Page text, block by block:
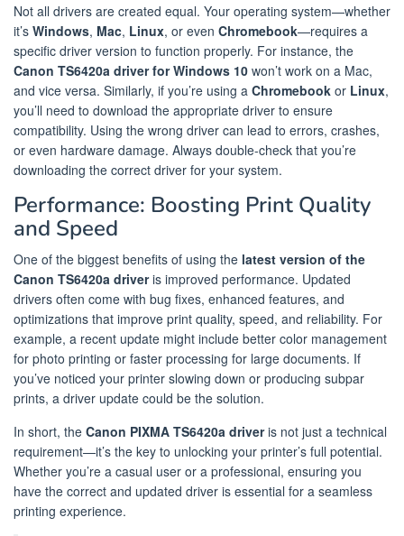
Not all drivers are created equal. Your operating system—whether
it’s Windows, Mac, Linux, or even Chromebook—requires a
specific driver version to function properly. For instance, the
Canon TS6420a driver for Windows 10 won’t work on a Mac,
and vice versa. Similarly, if you’re using a Chromebook or Linux,
you’ll need to download the appropriate driver to ensure
compatibility. Using the wrong driver can lead to errors, crashes,
or even hardware damage. Always double-check that you’re
downloading the correct driver for your system.
Performance: Boosting Print Quality
and Speed
One of the biggest benefits of using the latest version of the
Canon TS6420a driveris improved performance. Updated
drivers often come with bug fixes, enhanced features, and
optimizations that improve print quality, speed, and reliability. For
example, a recent update might include better color management
for photo printing or faster processing for large documents. If
you’ve noticed your printer slowing down or producing subpar
prints, a driver update could be the solution.
In short, the Canon PIXMA TS6420a driveris not just a technical
requirement—it’s the key to unlocking your printer’s full potential.
Whether you’re a casual user or a professional, ensuring you
have the correct and updated driver is essential for a seamless
printing experience.